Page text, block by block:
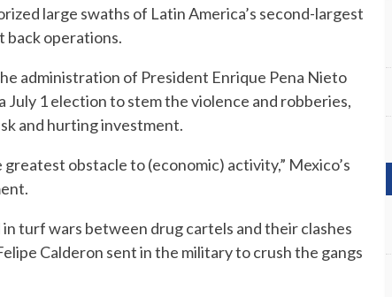
large swaths of Latin America’s second-largest
back operations.
administration of President Enrique Pena Nieto
July 1 election to stem the violence and robberies,
and hurting investment.
obstacle to (economic) activity,” Mexico’s
turf wars between drug cartels and their clashes
Calderon sent in the military to crush the gangs